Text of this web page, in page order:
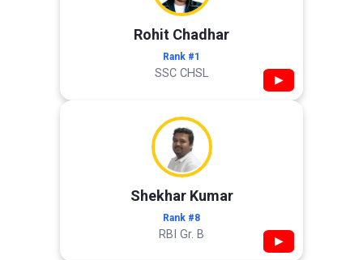
Rohit Chadhar
Rank #1
SSC CHSL ▶
Shekhar Kumar
Rank #8
RBI Gr. B ▶